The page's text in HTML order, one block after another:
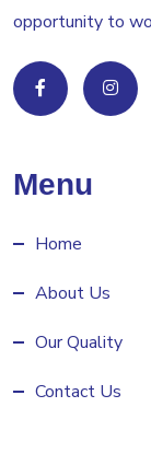
opportunity to
Menu
Home
About Us
Our Quality
Contact Us